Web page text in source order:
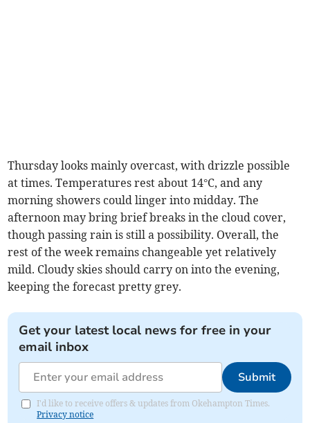
Thursday looks mainly overcast, with drizzle possible
at times. Temperatures rest about 14°C, and any
morning showers could linger into midday. The
afternoon may bring brief breaks in the cloud cover,
though passing rain is still a possibility. Overall, the
rest of the week remains changeable yet relatively
mild. Cloudy skies should carry on into the evening,
keeping the forecast pretty grey.
Get your latest local news for free in your
email inbox
Submit
I'd like to receive offers & updates from Okehampton Times.
Privacy notice